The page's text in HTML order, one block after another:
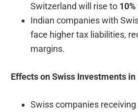
Switzerland will rise to 10%
Indian companies with
face higher tax liabilities,
margins.
Effects on Swiss Investments in
Swiss companies